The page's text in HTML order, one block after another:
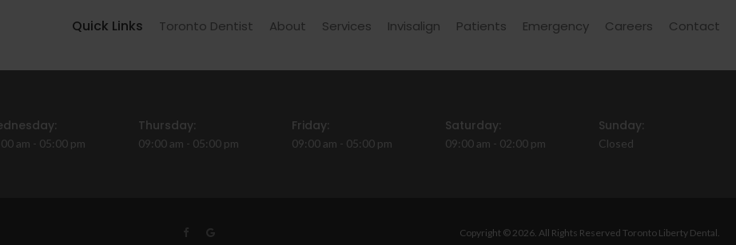
Quick Links Toronto Dentist About Services Invisalign Patients Emergency Careers Contact
am - 05:00 pm
Thursday:
09:00 am - 05:00 pm
Friday:
09:00 am - 05:00 pm
Saturday:
09:00 am - 02:00 pm
Sunday:
Closed
Copyright © 2026. All Rights Reserved Toronto Liberty Dental.